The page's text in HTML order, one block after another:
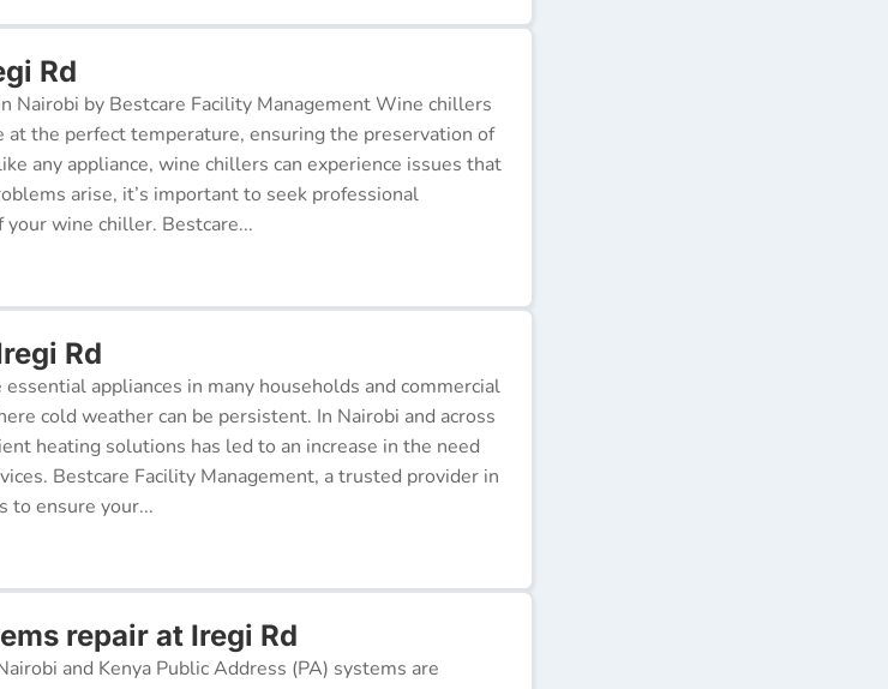
Rd
Nairobi by Bestcare Facility Management Wine chillers
the perfect temperature, ensuring the preservation of
any appliance, wine chillers can experience issues that
arise, it’s important to seek professional
wine chiller. Bestcare...
Rd
appliances in many households and commercial
cold weather can be persistent. In Nairobi and across
heating solutions has led to an increase in the need
Bestcare Facility Management, a trusted provider in
to ensure your...
repair at Iregi Rd
and Kenya Public Address (PA) systems are